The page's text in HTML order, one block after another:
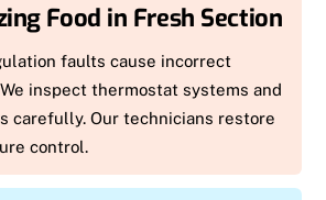
Food in Fresh Section
faults cause incorrect
inspect thermostat systems and
carefully. Our technicians restore
control.